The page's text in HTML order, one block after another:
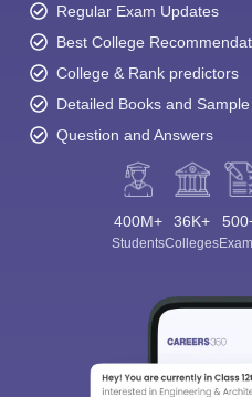
Regular Exam Updates
Best College
College & Rank predictors
Detailed Books and
Question and Answers
400M+
Students
36K+
Colleges